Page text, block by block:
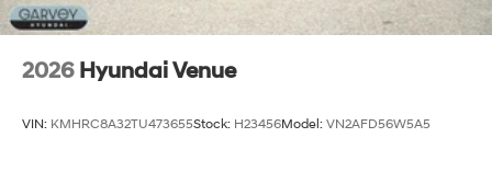
2026 Hyundai Venue
VIN: KMHRC8A32TU473655Stock: H23456Model: VN2AFD56W5A5